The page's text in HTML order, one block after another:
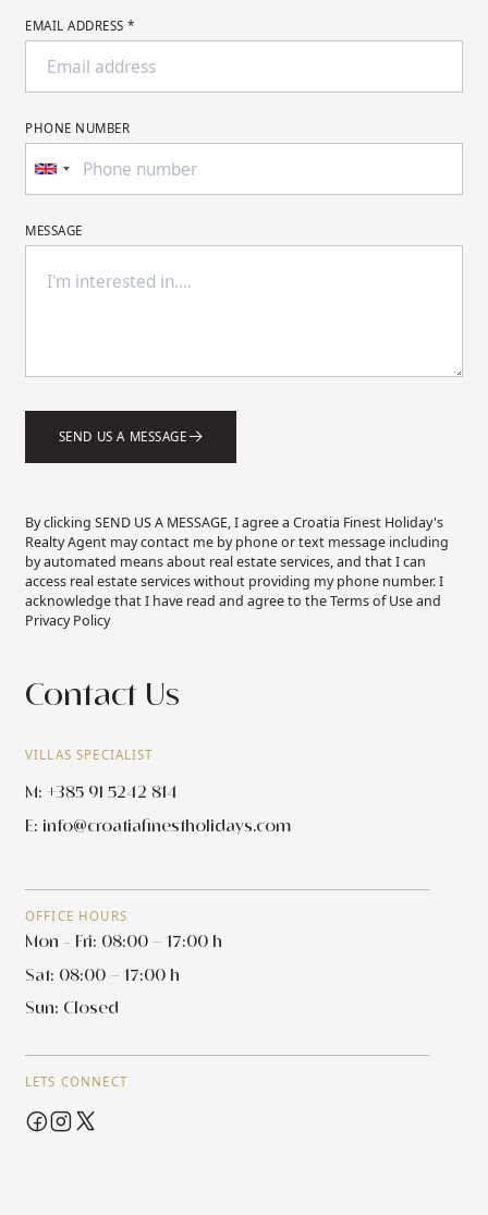
Contact Us
VILLAS SPECIALIST
M: +385 91 5242 814
E: info@croatiafinestholidays.com
OFFICE HOURS
Mon - Fri: 08:00 – 17:00 h
Sat: 08:00 – 17:00 h
Sun: Closed
LETS CONNECT
EMAIL ADDRESS *
PHONE NUMBER
MESSAGE
SEND US A MESSAGE
By clicking SEND US A MESSAGE, I agree a Croatia Finest Holiday's
Realty Agent may contact me by phone or text message including
by automated means about real estate services, and that I can
access real estate services without providing my phone number. I
acknowledge that I have read and agree to the Terms of Use and
Privacy Policy